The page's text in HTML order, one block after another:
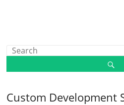
Custom Development